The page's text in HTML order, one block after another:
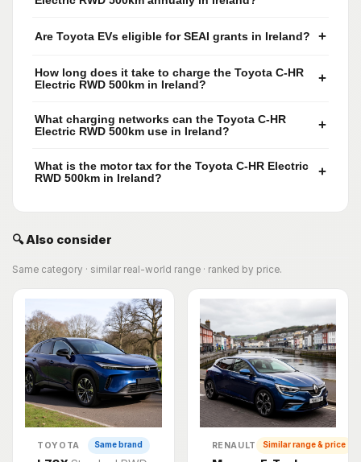
Are Toyota EVs eligible for SEAI grants in Ireland? +
How long does it take to charge the Toyota C-HR
Electric RWD 500km in Ireland?
+
What charging networks can the Toyota C-HR
Electric RWD 500km use in Ireland?
+
What is the motor tax for the Toyota C-HR Electric
RWD 500km in Ireland?
+
🔍 Also consider
Same category · similar real-world range · ranked by price.
TOYOTA Same brand RENAULT Similar range & price